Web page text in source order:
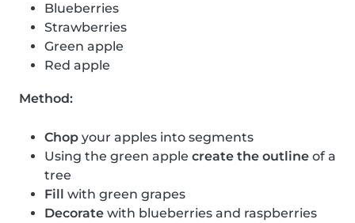
Blueberries
Strawberries
Green apple
Red apple
Method:
Chop your apples into segments
Using the green apple create the outline of a
tree
Fill with green grapes
Decorate with blueberries and raspberries